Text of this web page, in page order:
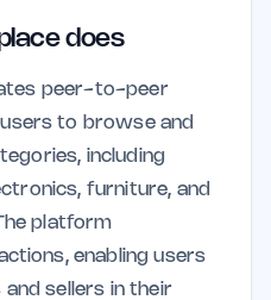
does
peer-to-peer
to browse and
including
furniture, and
platform
enabling users
sellers in their